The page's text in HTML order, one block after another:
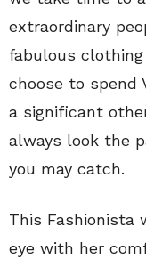
extraordinary
fabulous
choose to spend
a significant
always look the
you may catch.
This Fashionista
eye with her